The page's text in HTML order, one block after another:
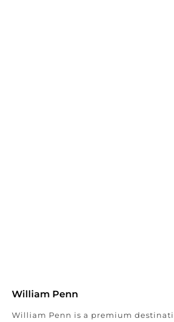
William Penn
William Penn is a premium